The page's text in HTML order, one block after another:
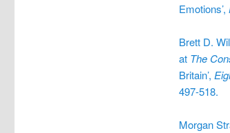
Emotions’,
Brett D.
at The
Britain’,
497-518.
Morgan